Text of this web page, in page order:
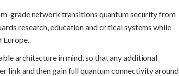
grade network transitions quantum security from
research, education and critical systems while
Europe.
architecture in mind, so that any additional
link and then gain full quantum connectivity around